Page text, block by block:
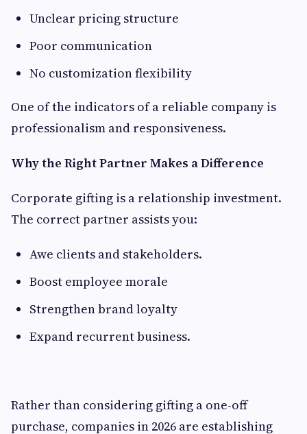
Unclear pricing structure
Poor communication
No customization flexibility
One of the indicators of a reliable company is
professionalism and responsiveness.
Why the Right Partner Makes a Difference
Corporate gifting is a relationship investment.
The correct partner assists you:
Awe clients and stakeholders.
Boost employee morale
Strengthen brand loyalty
Expand recurrent business.
Rather than considering gifting a one-off
purchase, companies in 2026 are establishing